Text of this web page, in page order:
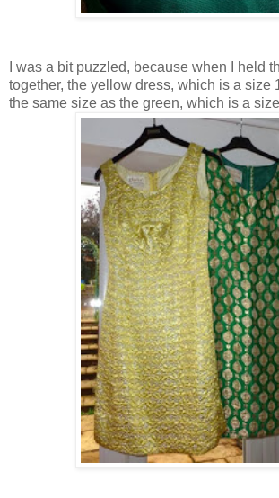
I was a bit puzzled, because when I held
together, the yellow dress, which is a size
the same size as the green, which is a